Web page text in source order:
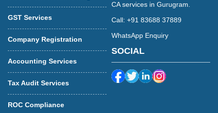
GST Services
Company Registration
Accounting Services
Tax Audit Services
ROC Compliance
CA services in Gurugram.
Call: +91 83688 37889
WhatsApp Enquiry
SOCIAL